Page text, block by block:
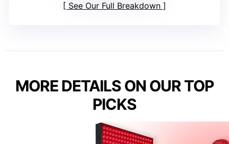
See Our Full Breakdown
MORE DETAILS ON OUR TOP
PICKS